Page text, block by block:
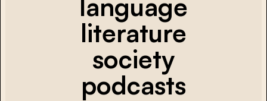
language
literature
society
podcasts